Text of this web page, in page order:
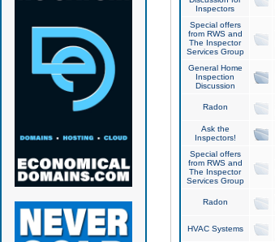
Inspectors
Special offers
from RWS and
The Inspector
Services Group
General Home
Inspection
Discussion
Radon
Ask the
Inspectors!
Special offers
from RWS and
The Inspector
Services Group
Radon
HVAC Systems